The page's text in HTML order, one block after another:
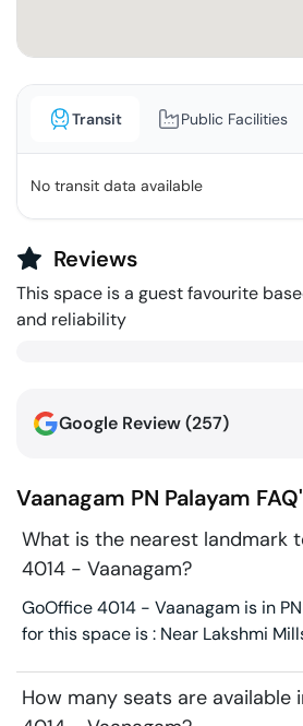
Transit Public Facilities
No transit data available
Reviews
This space is a guest favourite
and reliability
Google Review (257)
Vaanagam PN Palayam
What is the nearest landmark
4014 - Vaanagam?
GoOffice 4014 - Vaanagam is in
for this space is : Near Lakshmi
How many seats are available